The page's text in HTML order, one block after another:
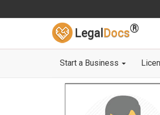
Legal Docs®
Start a Business